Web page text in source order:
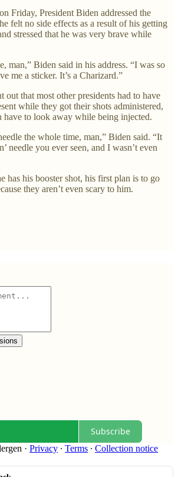
Friday, President Biden addressed the
felt no side effects as a result of his getting
stressed that he was very brave while
man,” Biden said in his address. “I was so
me a sticker. It’s a Charizard.”
out that most other presidents had to have
while they got their shots administered,
have to look away while being injected.
the whole time, man,” Biden said. “It
needle you ever seen, and I wasn’t even
has his booster shot, his first plan is to go
they aren’t even scary to him.
Subscribe
· Privacy ∙ Terms ∙ Collection notice